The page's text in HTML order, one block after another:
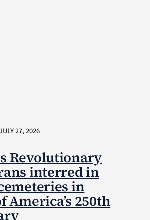
JULY 27, 2026
Revolutionary
interred in
in
America’s 250th